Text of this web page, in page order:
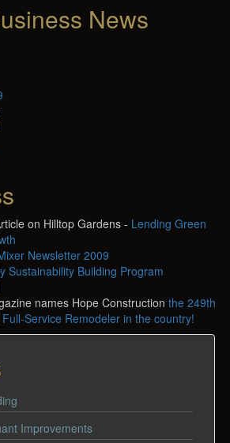
Improvements
News
on Hilltop Gardens - Lending Green
Newsletter 2009
Sustainability Building Program
names Hope Construction the 249th
Service Remodeler in the country!